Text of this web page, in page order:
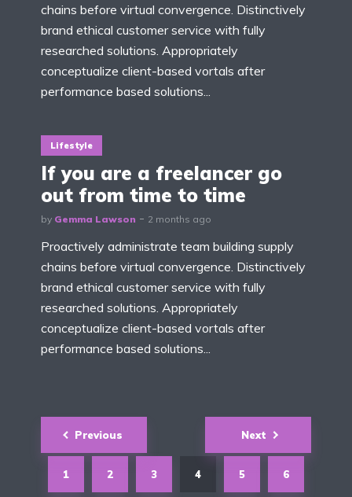
chains before virtual convergence. Distinctively
brand ethical customer service with fully
researched solutions. Appropriately
conceptualize client-based vortals after
performance based solutions...
Lifestyle
If you are a freelancer go
out from time to time
by Gemma Lawson 2 months ago
Proactively administrate team building supply
chains before virtual convergence. Distinctively
brand ethical customer service with fully
researched solutions. Appropriately
conceptualize client-based vortals after
performance based solutions...
Posts
navigation
Previous
1 2 3 4 5 6
Next